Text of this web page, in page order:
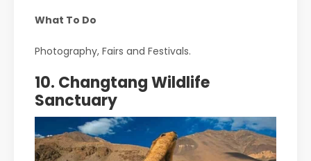
What To Do
Photography, Fairs and Festivals.
10. Changtang Wildlife
Sanctuary